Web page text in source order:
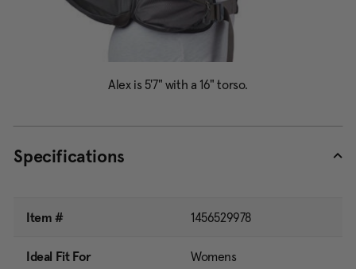
Specifications
Item # 1456529978
Ideal Fit For Womens